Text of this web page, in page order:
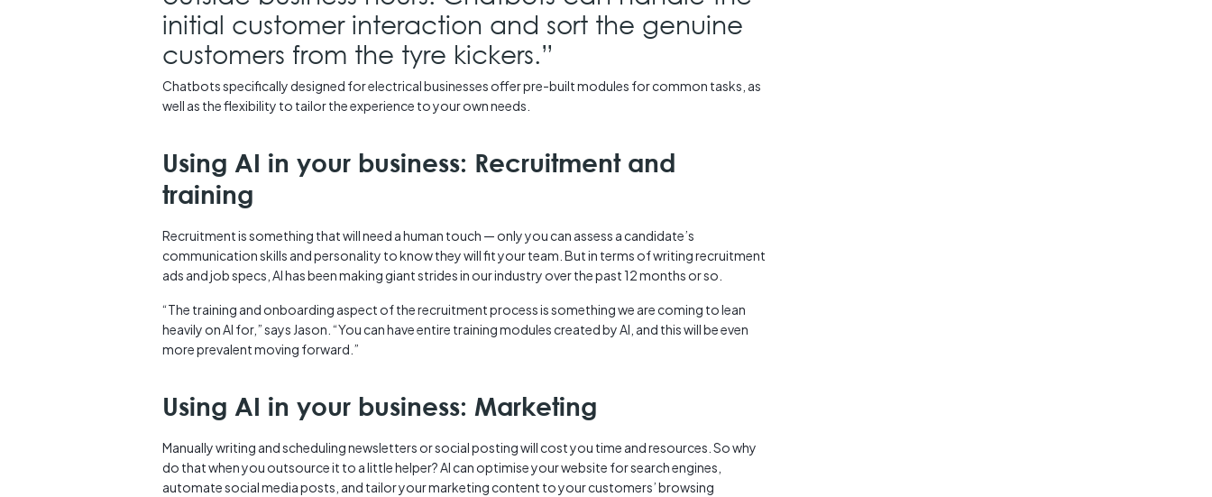
initial customer interaction and sort the genuine
customers from the tyre kickers.”
Chatbots specifically designed for electrical businesses offer pre-built modules for common tasks, as
well as the flexibility to tailor the experience to your own needs.
Using AI in your business: Recruitment and
training
Recruitment is something that will need a human touch — only you can assess a candidate’s
communication skills and personality to know they will fit your team. But in terms of writing recruitment
ads and job specs, AI has been making giant strides in our industry over the past 12 months or so.
“The training and onboarding aspect of the recruitment process is something we are coming to lean
heavily on AI for,” says Jason. “You can have entire training modules created by AI, and this will be even
more prevalent moving forward.”
Using AI in your business: Marketing
Manually writing and scheduling newsletters or social posting will cost you time and resources. So why
do that when you outsource it to a little helper? AI can optimise your website for search engines,
automate social media posts, and tailor your marketing content to your customers’ browsing